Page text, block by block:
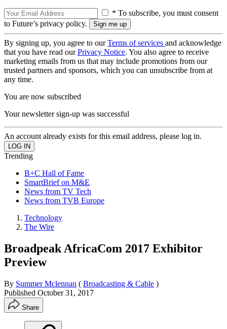
* To subscribe, you must consent
to Future’s privacy policy.
By signing up, you agree to ourTerms of services and acknowledge
that you have read ourPrivacy Notice. You also agree to receive
marketing emails from us that may include promotions from our
trusted partners and sponsors, which you can unsubscribe from at
any time.
You are now subscribed
Your newsletter sign-up was successful
An account already exists for this email address, please log in.
Trending
B+C Hall of Fame
SmartBrief on M&E
News from TV Tech
News from TVB Europe
Technology
The Wire
Broadpeak AfricaCom 2017 Exhibitor
Preview
By Summer Mclennan ( Broadcasting & Cable )
Published October 31, 2017
Share